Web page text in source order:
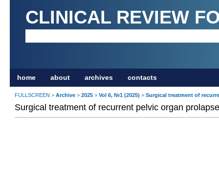
CLINICAL REVIEW
home about archives contacts
FULLSCREEN > Archive > 2025 > Vol 6, №1 (2025) > Surgical treatment of
Surgical treatment of recurrent pelvic organ